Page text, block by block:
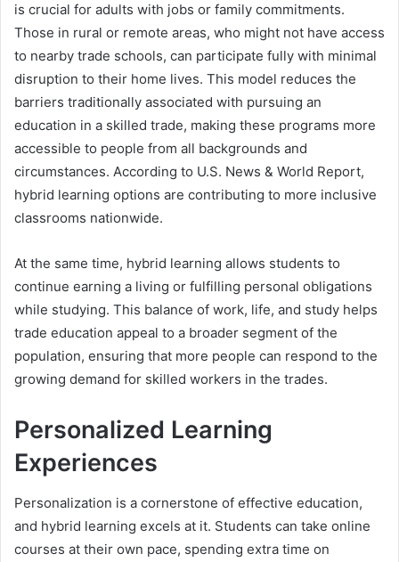
is crucial for adults with jobs or family commitments.
Those in rural or remote areas, who might not have access
to nearby trade schools, can participate fully with minimal
disruption to their home lives. This model reduces the
barriers traditionally associated with pursuing an
education in a skilled trade, making these programs more
accessible to people from all backgrounds and
circumstances. According to U.S. News & World Report,
hybrid learning options are contributing to more inclusive
classrooms nationwide.
At the same time, hybrid learning allows students to
continue earning a living or fulfilling personal obligations
while studying. This balance of work, life, and study helps
trade education appeal to a broader segment of the
population, ensuring that more people can respond to the
growing demand for skilled workers in the trades.
Personalized Learning
Experiences
Personalization is a cornerstone of effective education,
and hybrid learning excels at it. Students can take online
courses at their own pace, spending extra time on